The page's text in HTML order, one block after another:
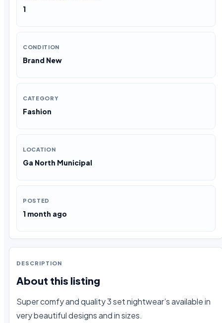
1
CONDITION
Brand New
CATEGORY
Fashion
LOCATION
Ga North Municipal
POSTED
1 month ago
DESCRIPTION
About this listing
Super comfy and quality 3 set nightwear’s available in
very beautiful designs and in sizes.